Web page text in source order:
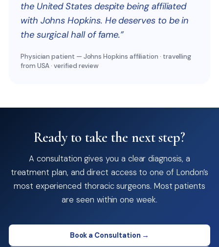
the United States despite being affiliated
with Johns Hopkins. He deserves to be in
the surgical hall of fame.”
Physician patient — Johns Hopkins affiliation · travelling
from USA · verified review
Ready to take the next step?
A consultation gives you a clear diagnosis, a
treatment plan, and direct access to one of London’s
most experienced thoracic surgeons. Most patients
are seen within one week.
Book a Consultation →